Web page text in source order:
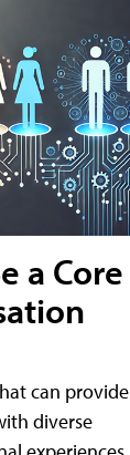
a Core
can provide
diverse